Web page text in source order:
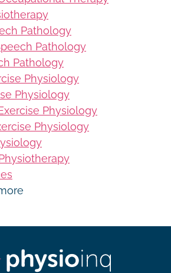
Pathology
Pathology
Pathology
Physiology
Physiology
Physiology
Physiology